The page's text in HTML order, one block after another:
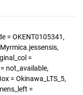
= OKENT0105341,
=
not_available,
= Okinawa_LTS_5,
=